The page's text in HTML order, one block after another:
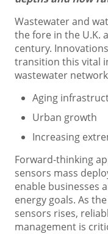
Wastewater and
the fore in the U.K.
century.
transition this vital
wastewater
Aging
Urban growth
Increasing
Forward-thinking
sensors mass
enable businesses
energy goals. As
sensors rises,
management is